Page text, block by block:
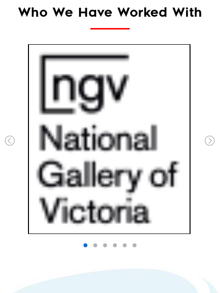
Who We Have Worked With